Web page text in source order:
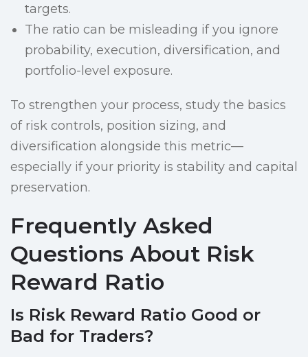
targets.
The ratio can be misleading if you ignore
probability, execution, diversification, and
portfolio-level exposure.
To strengthen your process, study the basics
of risk controls, position sizing, and
diversification alongside this metric—
especially if your priority is stability and capital
preservation.
Frequently Asked
Questions About Risk
Reward Ratio
Is Risk Reward Ratio Good or
Bad for Traders?